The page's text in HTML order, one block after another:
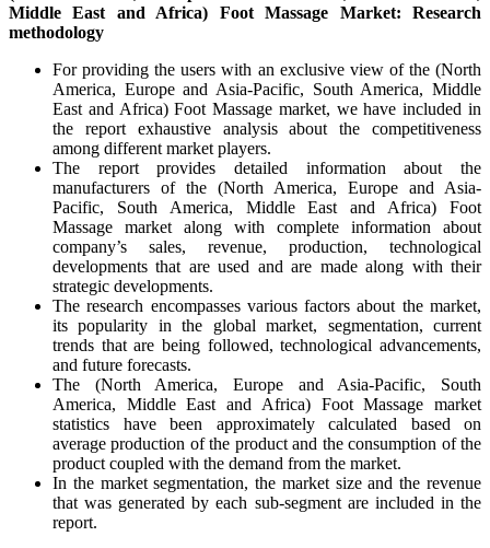
Middle East and Africa) Foot Massage Market: Research
methodology
For providing the users with an exclusive view of the (North
America, Europe and Asia-Pacific, South America, Middle
East and Africa) Foot Massage market, we have included in
the report exhaustive analysis about the competitiveness
among different market players.
The report provides detailed information about the
manufacturers of the (North America, Europe and Asia-
Pacific, South America, Middle East and Africa) Foot
Massage market along with complete information about
company’s sales, revenue, production, technological
developments that are used and are made along with their
strategic developments.
The research encompasses various factors about the market,
its popularity in the global market, segmentation, current
trends that are being followed, technological advancements,
and future forecasts.
The (North America, Europe and Asia-Pacific, South
America, Middle East and Africa) Foot Massage market
statistics have been approximately calculated based on
average production of the product and the consumption of the
product coupled with the demand from the market.
In the market segmentation, the market size and the revenue
that was generated by each sub-segment are included in the
report.